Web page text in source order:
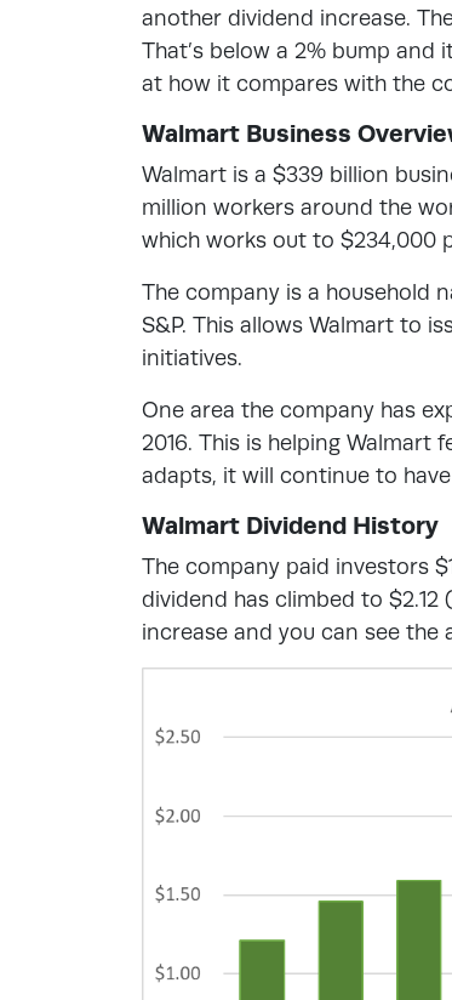
another dividend increase.
That’s below a 2% bump and
at how it compares with the
Walmart Business
Walmart is a $339 billion
million workers around the
which works out to $234,000
The company is a household
S&P. This allows Walmart to
initiatives.
One area the company has
2016. This is helping Walmart
adapts, it will continue to
Walmart Dividend History
The company paid investors
dividend has climbed to $2.12
increase and you can see the